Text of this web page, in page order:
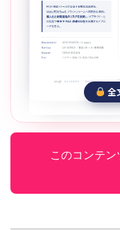
全
このコンテ